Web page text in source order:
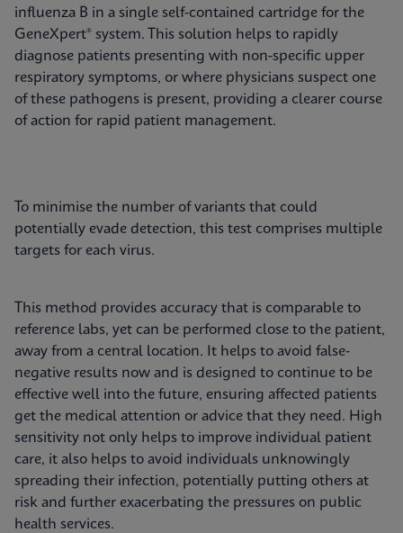
influenza B in a single self-contained cartridge for the
GeneXpert® system. This solution helps to rapidly
diagnose patients presenting with non-specific upper
respiratory symptoms, or where physicians suspect one
of these pathogens is present, providing a clearer course
of action for rapid patient management.
To minimise the number of variants that could
potentially evade detection, this test comprises multiple
targets for each virus.
This method provides accuracy that is comparable to
reference labs, yet can be performed close to the patient,
away from a central location. It helps to avoid false-
negative results now and is designed to continue to be
effective well into the future, ensuring affected patients
get the medical attention or advice that they need. High
sensitivity not only helps to improve individual patient
care, it also helps to avoid individuals unknowingly
spreading their infection, potentially putting others at
risk and further exacerbating the pressures on public
health services.